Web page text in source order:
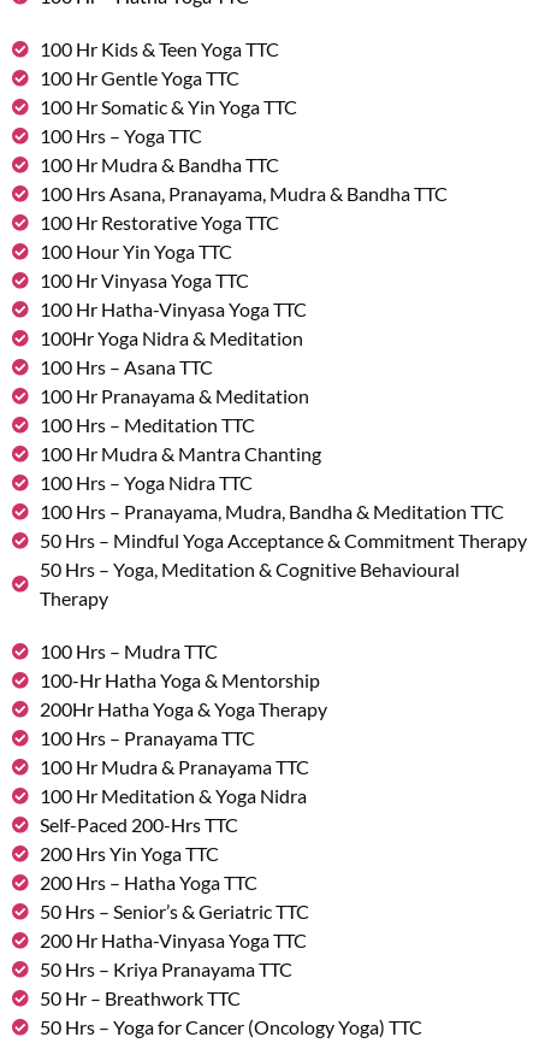
100 Hr Kids & Teen Yoga TTC
100 Hr Gentle Yoga TTC
100 Hr Somatic & Yin Yoga TTC
100 Hrs – Yoga TTC
100 Hr Mudra & Bandha TTC
100 Hrs Asana, Pranayama, Mudra & Bandha TTC
100 Hr Restorative Yoga TTC
100 Hour Yin Yoga TTC
100 Hr Vinyasa Yoga TTC
100 Hr Hatha-Vinyasa Yoga TTC
100Hr Yoga Nidra & Meditation
100 Hrs – Asana TTC
100 Hr Pranayama & Meditation
100 Hrs – Meditation TTC
100 Hr Mudra & Mantra Chanting
100 Hrs – Yoga Nidra TTC
100 Hrs – Pranayama, Mudra, Bandha & Meditation TTC
50 Hrs – Mindful Yoga Acceptance & Commitment Therapy
50 Hrs – Yoga, Meditation & Cognitive Behavioural
Therapy
100 Hrs – Mudra TTC
100-Hr Hatha Yoga & Mentorship
200Hr Hatha Yoga & Yoga Therapy
100 Hrs – Pranayama TTC
100 Hr Mudra & Pranayama TTC
100 Hr Meditation & Yoga Nidra
Self-Paced 200-Hrs TTC
200 Hrs Yin Yoga TTC
200 Hrs – Hatha Yoga TTC
50 Hrs – Senior’s & Geriatric TTC
200 Hr Hatha-Vinyasa Yoga TTC
50 Hrs – Kriya Pranayama TTC
50 Hr – Breathwork TTC
50 Hrs – Yoga for Cancer (Oncology Yoga) TTC